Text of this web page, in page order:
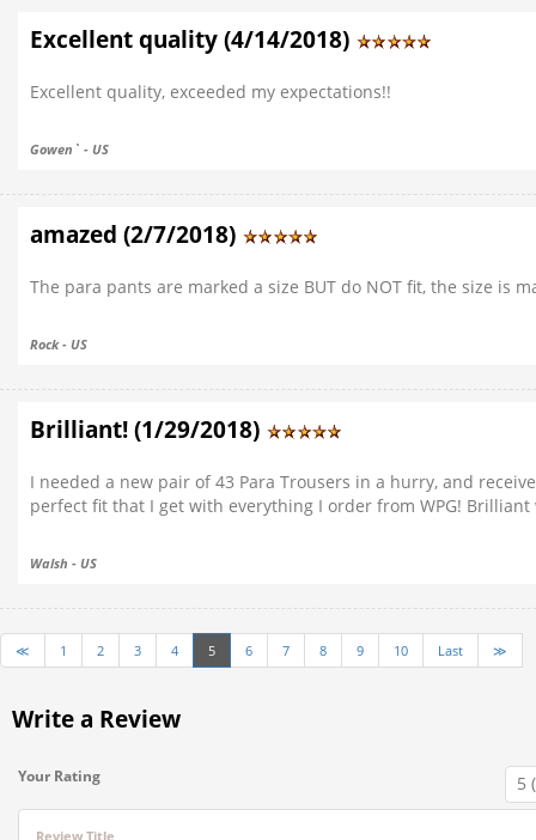
Excellent quality (4/14/2018)
Excellent quality, exceeded my expectations!!
Gowen` - US
amazed (2/7/2018)
The para pants are marked a size BUT do NOT fit, the size is
Rock - US
Brilliant! (1/29/2018)
I needed a new pair of 43 Para Trousers in a hurry, and
perfect fit that I get with everything I order from WPG! Brilliant
Walsh - US
≪ 1 2 3 4 5 6 7 8 9 10 Last ≫
Write a Review
Your Rating
Review Title